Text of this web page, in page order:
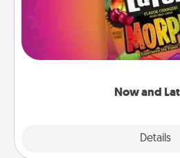
Now and
Details
Hide Now and Laters®
spouse to discover. Every
she wins a 60-second
seconds toward a